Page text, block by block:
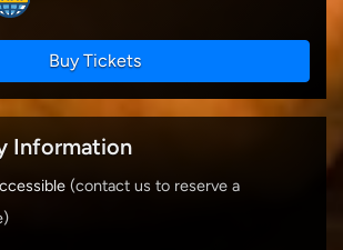
Buy Tickets
Information
(contact us to reserve a